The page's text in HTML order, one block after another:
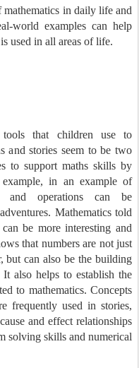
in daily life and
world examples can help
used in all areas of life.
that children use to
and stories seem to be two
to support maths skills by
in an example of
and operations can be
Mathematics told
be more interesting and
that numbers are not just
but can also be the building
also helps to establish the
to mathematics. Concepts
frequently used in stories,
and effect relationships
solving skills and numerical